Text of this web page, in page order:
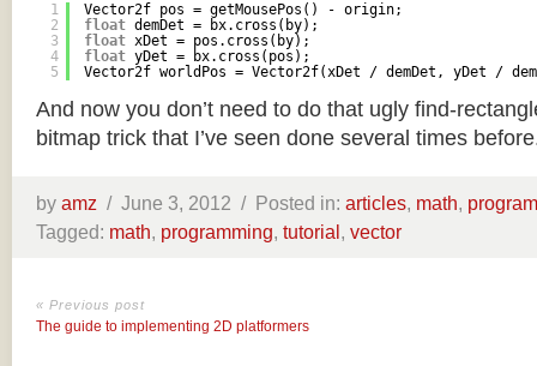
1
2
3
4
5
Vector2f pos = getMousePos() - origin;
float demDet = bx.cross(by);
float xDet = pos.cross(by);
float yDet = bx.cross(pos);
Vector2f worldPos = Vector2f(xDet / demDet, yDet /
And now you don’t need to do that ugly find-
bitmap trick that I’ve seen done several times
by amz / June 3, 2012 / Posted in: articles, math,
Tagged: math, programming, tutorial, vector
« Previous post
The guide to implementing 2D platformers